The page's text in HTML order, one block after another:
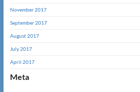
November 2017
September 2017
August 2017
July 2017
April 2017
Meta